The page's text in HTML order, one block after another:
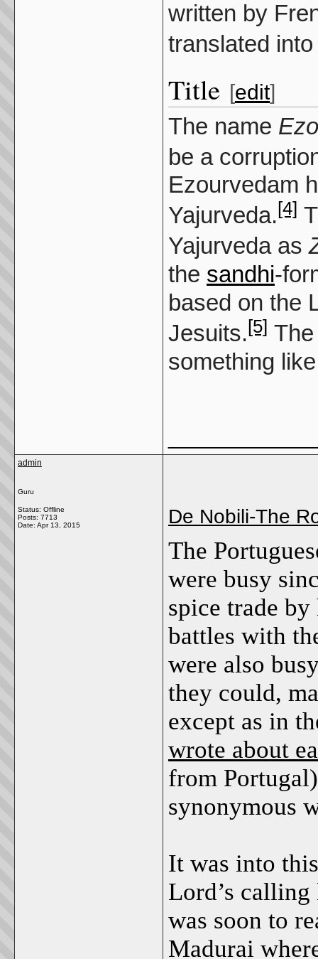
written by
translated
Title [edit]
The name
be a
Ezourvedam
Yajurveda.[4]
Yajurveda as
the sandhi-
based on the
Jesuits.[5]
something
admin
Guru
Status: Offline
Posts: 7713
Date: Apr 13, 2015 De Nobili-The
The
were busy
spice trade
battles with
were also
they could,
except as in
wrote about
from
synonymous
It was into
Lord’s
was soon to
Madurai